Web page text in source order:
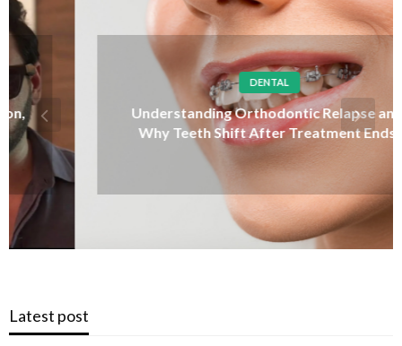
DENTAL
Understanding Orthodontic Relapse and
Why Teeth Shift After Treatment Ends
Latest post